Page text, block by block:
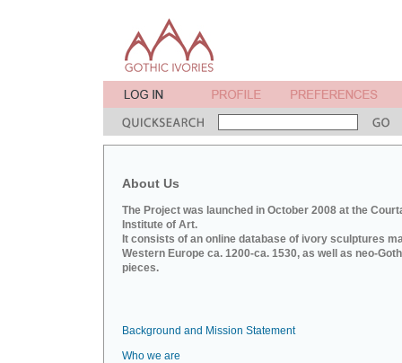
About Us
The Project was launched in October 2008 at the
Institute of Art.
It consists of an online database of ivory sculptures
Western Europe ca. 1200-ca. 1530, as well as neo-
pieces.
Background and Mission Statement
Who we are